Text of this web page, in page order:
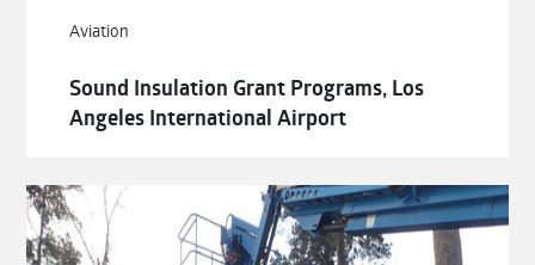
Aviation
Sound Insulation Grant Programs, Los
Angeles International Airport